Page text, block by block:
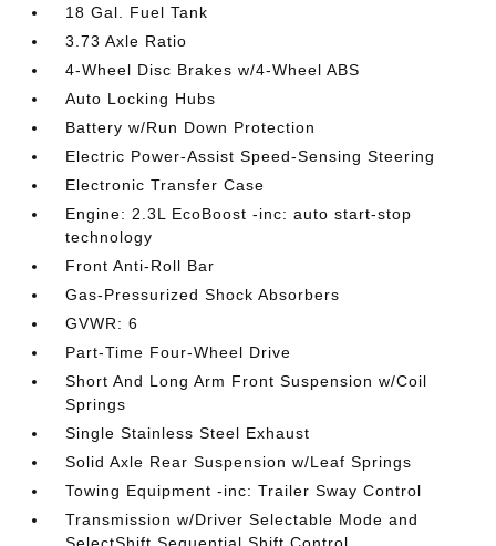
18 Gal. Fuel Tank
3.73 Axle Ratio
4-Wheel Disc Brakes w/4-Wheel ABS
Auto Locking Hubs
Battery w/Run Down Protection
Electric Power-Assist Speed-Sensing Steering
Electronic Transfer Case
Engine: 2.3L EcoBoost -inc: auto start-stop
technology
Front Anti-Roll Bar
Gas-Pressurized Shock Absorbers
GVWR: 6
Part-Time Four-Wheel Drive
Short And Long Arm Front Suspension w/Coil
Springs
Single Stainless Steel Exhaust
Solid Axle Rear Suspension w/Leaf Springs
Towing Equipment -inc: Trailer Sway Control
Transmission w/Driver Selectable Mode and